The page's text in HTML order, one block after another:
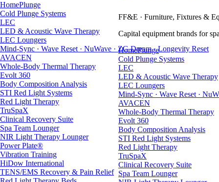
FF&E · Furniture, Fixtures &
Capital equipment brands for
HomePlunge
Cold Plunge Systems
LEC
LED & Acoustic Wave Therapy
LEC Loungers
Mind-Sync · Wave Reset ·
AVACEN
Whole-Body Thermal Therapy
Evolt 360
Body Composition Analysis
STI Red Light Systems
Red Light Therapy
TruSpaX
Clinical Recovery Suite
Spa Team Lounger
HomePlunge
Cold Plunge Systems
LEC
LED & Acoustic Wave Therapy
LEC Loungers
Mind-Sync · Wave Reset · NuWave · ZG Dream · Longevity Reset
AVACEN
Whole-Body Thermal Therapy
Evolt 360
Body Composition Analysis
STI Red Light Systems
Red Light Therapy
TruSpaX
Clinical Recovery Suite
Spa Team Lounger
NIR Light Therapy Lounger
Power Plate®
Vibration Training
HiDow International
TENS/EMS Recovery & Pain Relief